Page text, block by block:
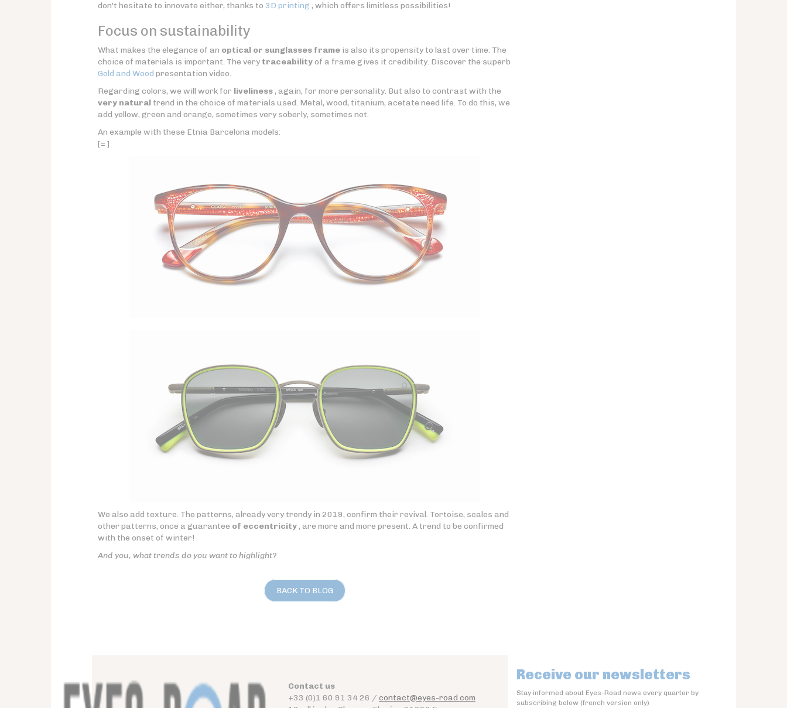
don't hesitate to innovate either, thanks to 3D printing , which offers limitless possibilities!
Focus on sustainability
What makes the elegance of an optical or sunglasses frame is also its propensity to last over time. The
choice of materials is important. The very traceabilityof a frame gives it credibility. Discover the superb
Gold and Wood presentation video.
Regarding colors, we will work for liveliness, again, for more personality. But also to contrast with the
very natural trend in the choice of materials used. Metal, wood, titanium, acetate need life. To do this, we
add yellow, green and orange, sometimes very soberly, sometimes not.
An example with these Etnia Barcelona models:
[= ]
We also add texture. The patterns, already very trendy in 2019, confirm their revival. Tortoise, scales and
other patterns, once a guarantee of eccentricity, are more and more present. A trend to be confirmed
with the onset of winter!
And you, what trends do you want to highlight?
BACK TO BLOG
Contact us
+33 (0)1 60 91 34 26 / contact@eyes-road.com
Receive our newsletters
Stay informed about Eyes-Road news every quarter by
subscribing below (french version only)